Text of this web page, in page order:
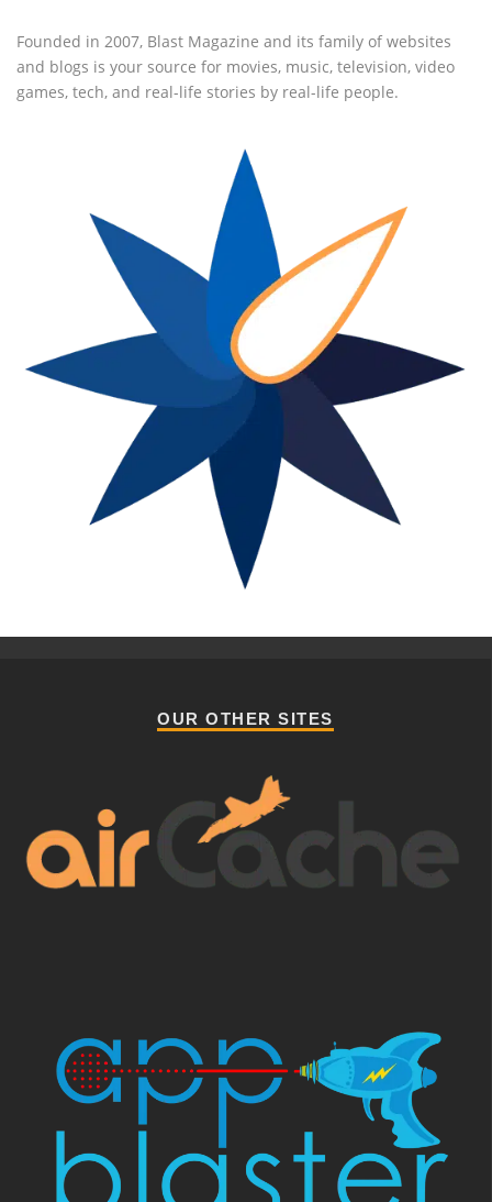
Founded in 2007, Blast Magazine and its family of websites
and blogs is your source for movies, music, television, video
games, tech, and real-life stories by real-life people.
OUR OTHER SITES